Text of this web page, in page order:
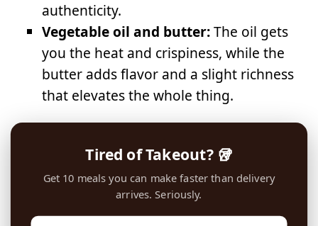
authenticity.
Vegetable oil and butter:The oil gets
you the heat and crispiness, while the
butter adds flavor and a slight richness
that elevates the whole thing.
Tired of Takeout? 🥡
Get 10 meals you can make faster than delivery
arrives. Seriously.